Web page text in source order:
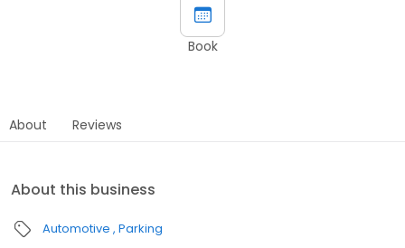
Book
About Reviews
About this business
Automotive Parking